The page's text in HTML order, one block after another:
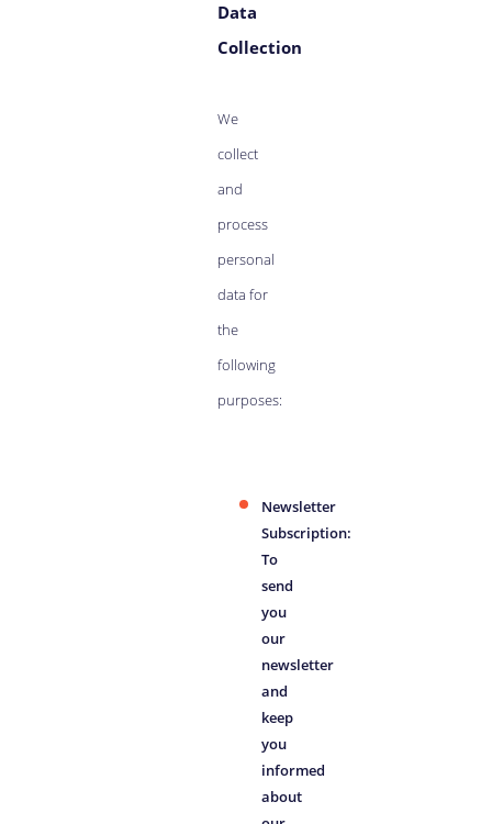
Data
Collection
We
collect
and
process
personal
data for
the
following
purposes:
Newsletter
Subscription:
To
send
you
our
newsletter
and
keep
you
informed
about